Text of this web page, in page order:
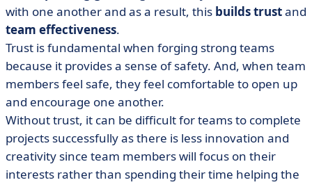
with one another and as a result, this builds trustand
team effectiveness.
Trust is fundamental when forging strong teams
because it provides a sense of safety. And, when team
members feel safe, they feel comfortable to open up
and encourage one another.
Without trust, it can be difficult for teams to complete
projects successfully as there is less innovation and
creativity since team members will focus on their
interests rather than spending their time helping the